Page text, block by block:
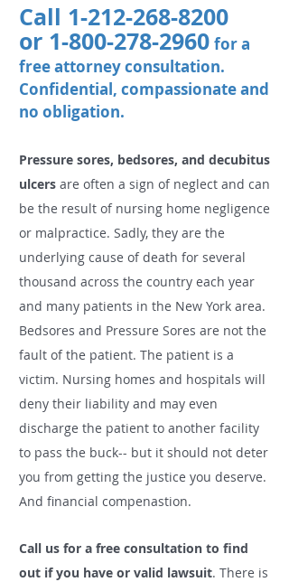
Call 1-212-268-8200
or 1-800-278-2960 for a
free attorney consultation.
Confidential, compassionate and
no obligation.
Pressure sores, bedsores, and decubitus
ulcers are often a sign of neglect and can
be the result of nursing home negligence
or malpractice. Sadly, they are the
underlying cause of death for several
thousand across the country each year
and many patients in the New York area.
Bedsores and Pressure Sores are not the
fault of the patient. The patient is a
victim. Nursing homes and hospitals will
deny their liability and may even
discharge the patient to another facility
to pass the buck-- but it should not deter
you from getting the justice you deserve.
And financial compenastion.
Call us for a free consultation to find
out if you have or valid lawsuit. There is